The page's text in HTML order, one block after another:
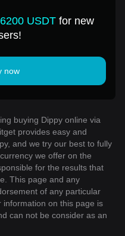
6200 USDTfor new
now
buying Dippy online via
provides easy and
and we try our best to fully
we offer on the
for the results that
This page and any
of any particular
information on this page is
can not be consider as an